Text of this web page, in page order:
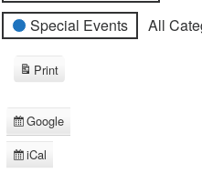
Special Events
All
Subscribe
in
Google
Subscribe
iCal
Print
View